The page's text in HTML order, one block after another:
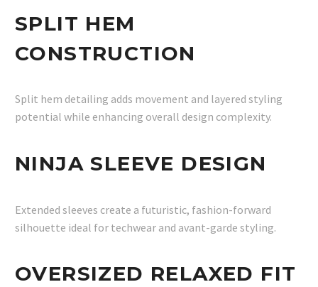
SPLIT HEM
CONSTRUCTION
Split hem detailing adds movement and layered styling
potential while enhancing overall design complexity.
NINJA SLEEVE DESIGN
Extended sleeves create a futuristic, fashion-forward
silhouette ideal for techwear and avant-garde styling.
OVERSIZED RELAXED FIT